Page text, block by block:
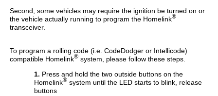
Second, some vehicles may require the ignition be turned on or
the vehicle actually running to program the Homelink®
transceiver.
To program a rolling code (i.e. CodeDodger or Intellicode)
compatible Homelink® system, please follow these steps.
1. Press and hold the two outside buttons on the
Homelink® system until the LED starts to blink, release
buttons